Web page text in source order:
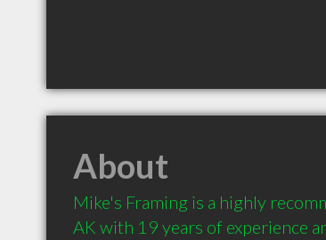
About
Mike's Framing is a highly
AK with 19 years of experience